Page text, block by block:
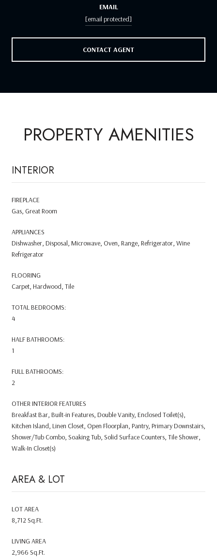
EMAIL
[email protected]
CONTACT AGENT
PROPERTY AMENITIES
INTERIOR
FIREPLACE
Gas, Great Room
APPLIANCES
Dishwasher, Disposal, Microwave, Oven, Range, Refrigerator, Wine
Refrigerator
FLOORING
Carpet, Hardwood, Tile
TOTAL BEDROOMS:
4
HALF BATHROOMS:
1
FULL BATHROOMS:
2
OTHER INTERIOR FEATURES
Breakfast Bar, Built-in Features, Double Vanity, Enclosed Toilet(s),
Kitchen Island, Linen Closet, Open Floorplan, Pantry, Primary Downstairs,
Shower/Tub Combo, Soaking Tub, Solid Surface Counters, Tile Shower,
Walk-In Closet(s)
AREA & LOT
LOT AREA
8,712 Sq.Ft.
LIVING AREA
2,966 Sq.Ft.